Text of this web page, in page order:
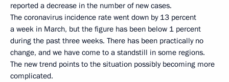
reported a decrease in the number of new cases.
The coronavirus incidence rate went down by 13 percent
a week in March, but the figure has been below 1 percent
during the past three weeks. There has been practically no
change, and we have come to a standstill in some regions.
The new trend points to the situation possibly becoming more
complicated.